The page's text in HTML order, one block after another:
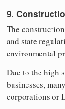
9.
The
and state
environmental
Due to the high
businesses,
corporations or